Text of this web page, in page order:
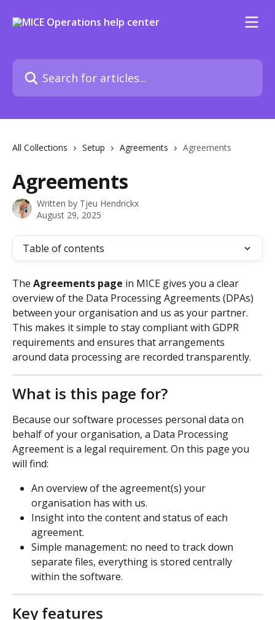
Search for articles...
All Collections Setup Agreements Agreements
Agreements
Written by Tjeu Hendrickx
August 29, 2025
Table of contents
The Agreements page in MICE gives you a clear
overview of the Data Processing Agreements (DPAs)
between your organisation and us as your partner.
This makes it simple to stay compliant with GDPR
requirements and ensures that arrangements
around data processing are recorded transparently.
What is this page for?
Because our software processes personal data on
behalf of your organisation, a Data Processing
Agreement is a legal requirement. On this page you
will find:
An overview of the agreement(s) your
organisation has with us.
Insight into the content and status of each
agreement.
Simple management: no need to track down
separate files, everything is stored centrally
within the software.
Key features